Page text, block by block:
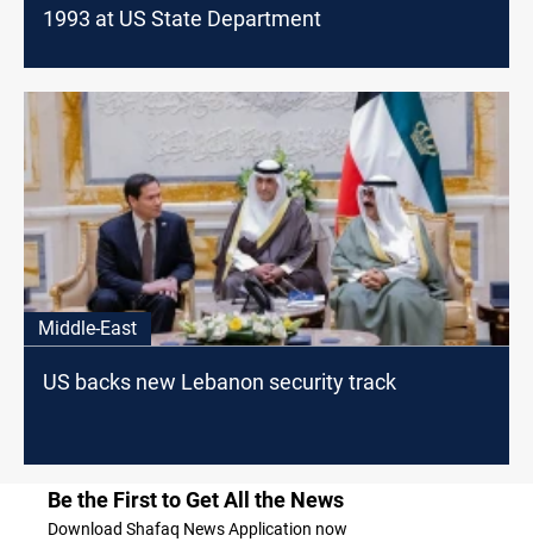
1993 at US State Department
Middle-East
US backs new Lebanon security track
Be the First to Get All the News
Download Shafaq News Application now